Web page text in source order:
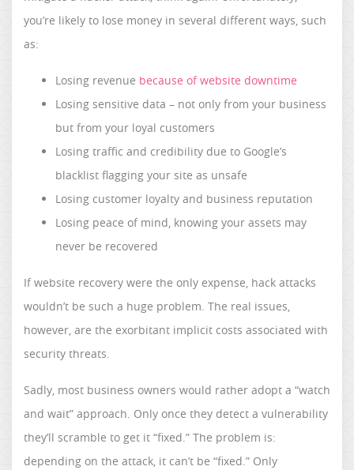
you’re likely to lose money in several different ways, such
as:
Losing revenue because of website downtime
Losing sensitive data – not only from your business
but from your loyal customers
Losing traffic and credibility due to Google’s
blacklist flagging your site as unsafe
Losing customer loyalty and business reputation
Losing peace of mind, knowing your assets may
never be recovered
If website recovery were the only expense, hack attacks
wouldn’t be such a huge problem. The real issues,
however, are the exorbitant implicit costs associated with
security threats.
Sadly, most business owners would rather adopt a “watch
and wait” approach. Only once they detect a vulnerability
they’ll scramble to get it “fixed.” The problem is:
depending on the attack, it can’t be “fixed.” Only